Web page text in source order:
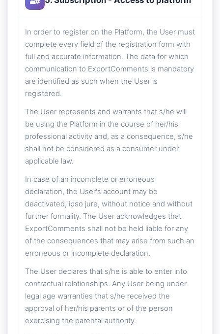
In order to register on the Platform, the User must
complete every field of the registration form with
full and accurate information. The data for which
communication to ExportComments is mandatory
are identified as such when the User is
registered.
The User represents and warrants that s/he will
be using the Platform in the course of her/his
professional activity and, as a consequence, s/he
shall not be considered as a consumer under
applicable law.
In case of an incomplete or erroneous
declaration, the User's account may be
deactivated, ipso jure, without notice and without
further formality. The User acknowledges that
ExportComments shall not be held liable for any
of the consequences that may arise from such an
erroneous or incomplete declaration.
The User declares that s/he is able to enter into
contractual relationships. Any User being under
legal age warranties that s/he received the
approval of her/his parents or of the person
exercising the parental authority.